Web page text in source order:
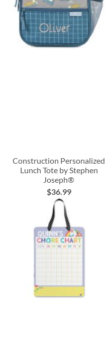
Construction Personalized
Lunch Tote by Stephen
Joseph®
$36.99